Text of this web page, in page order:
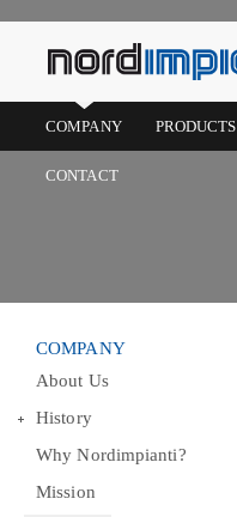
COMPANY PRODUCTS
CONTACT
COMPANY
About Us
History
Why Nordimpianti?
Mission